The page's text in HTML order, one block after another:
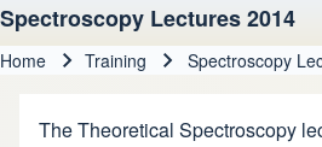
Spectroscopy Lectures 2014
Home Training Spectroscopy
The Theoretical Spectroscopy